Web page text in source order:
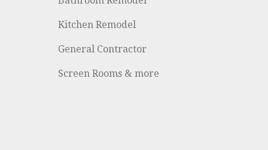
Kitchen Remodel
General Contractor
Screen Rooms & more